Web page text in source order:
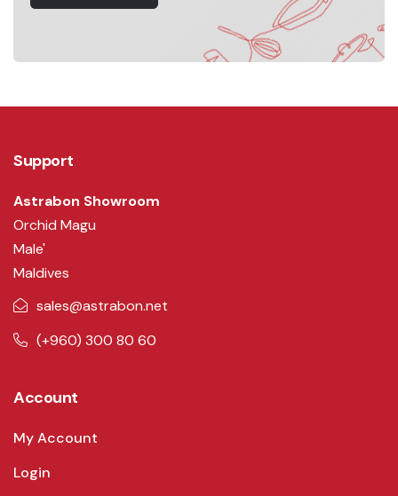
Support
Astrabon Showroom
Orchid Magu
Male'
Maldives
sales@astrabon.net
(+960) 300 80 60
Account
My Account
Login